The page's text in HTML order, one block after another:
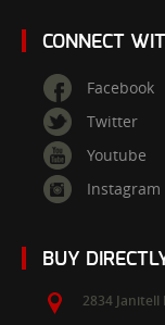
CONNECT
Facebook
Twitter
Youtube
Instagram
BUY
2834 Janitell